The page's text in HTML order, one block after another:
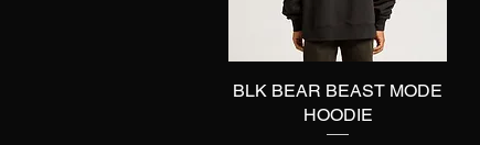
Quick View
BLK BEAR BEAST MODE
HOODIE